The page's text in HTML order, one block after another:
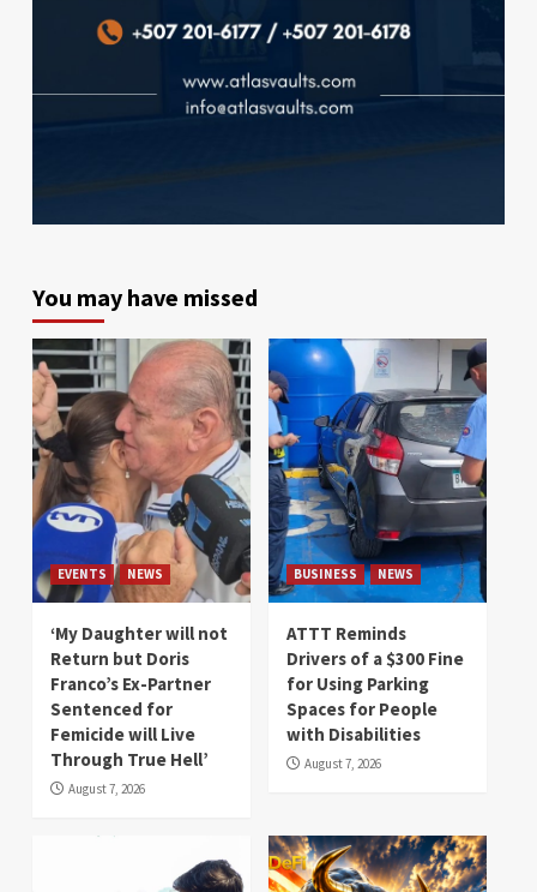
You may have missed
EVENTS NEWS
‘My Daughter will not
Return but Doris
Franco’s Ex-Partner
Sentenced for
Femicide will Live
Through True Hell’
August 7, 2026
BUSINESS NEWS
ATTT Reminds
Drivers of a $300 Fine
for Using Parking
Spaces for People
with Disabilities
August 7, 2026